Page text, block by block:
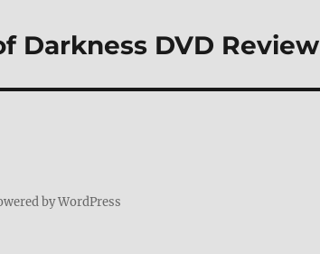
Darkness DVD Review
by WordPress